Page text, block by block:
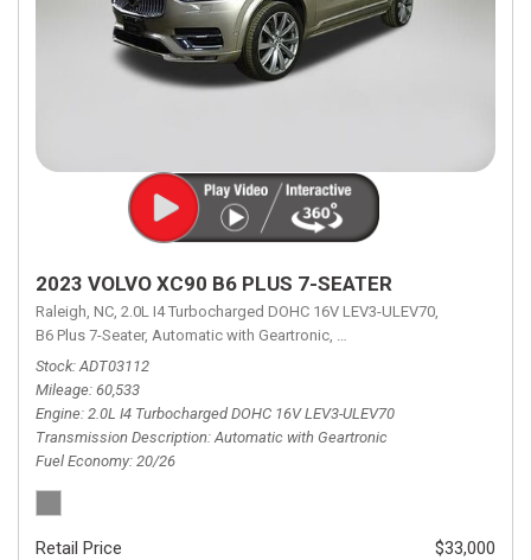
2023 VOLVO XC90 B6 PLUS 7-SEATER
Raleigh, NC, 2.0L I4 Turbocharged DOHC 16V LEV3-ULEV70,
B6 Plus 7-Seater, Automatic with Geartronic, Automatic with Geartronic,
Stock ADT03112
Mileage 60,533
Engine 2.0L I4 Turbocharged DOHC 16V LEV3-ULEV70
Transmission Description Automatic with Geartronic
Fuel Economy 20/26
Retail Price
$33,000